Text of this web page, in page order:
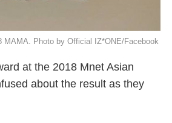
MAMA. Photo by Official IZ*ONE/Facebook
at the 2018 Mnet Asian
about the result as they